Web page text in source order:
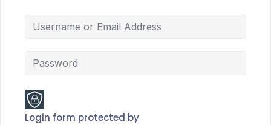
Login form protected by